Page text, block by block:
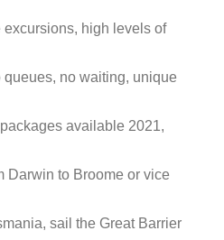
excursions, high levels of
queues, no waiting, unique
available 2021,
Darwin to Broome or vice
sail the Great Barrier